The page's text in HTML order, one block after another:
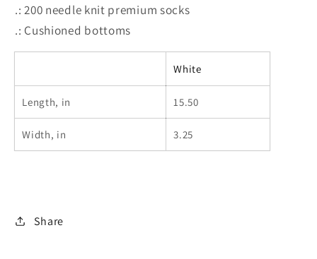
.: 200 needle knit premium socks
.: Cushioned bottoms
White
Length, in 15.50
Width, in 3.25
Share